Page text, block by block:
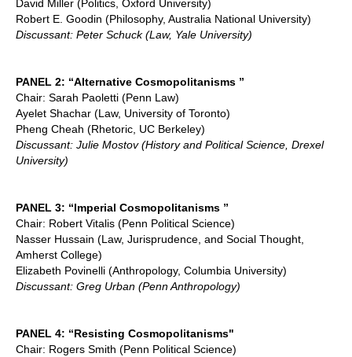
David Miller (Politics, Oxford University)
Robert E. Goodin (Philosophy, Australia National University)
Discussant: Peter Schuck (Law, Yale University)
PANEL 2: “Alternative Cosmopolitanisms ”
Chair: Sarah Paoletti (Penn Law)
Ayelet Shachar (Law, University of Toronto)
Pheng Cheah (Rhetoric, UC Berkeley)
Discussant: Julie Mostov (History and Political Science, Drexel
University)
PANEL 3: “Imperial Cosmopolitanisms ”
Chair: Robert Vitalis (Penn Political Science)
Nasser Hussain (Law, Jurisprudence, and Social Thought,
Amherst College)
Elizabeth Povinelli (Anthropology, Columbia University)
Discussant: Greg Urban (Penn Anthropology)
PANEL 4: “Resisting Cosmopolitanisms"
Chair: Rogers Smith (Penn Political Science)